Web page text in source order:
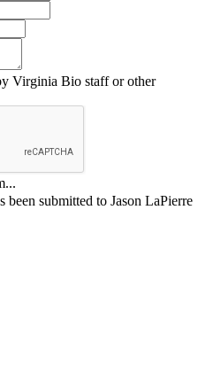
Virginia Bio staff or other
been submitted to Jason LaPierre